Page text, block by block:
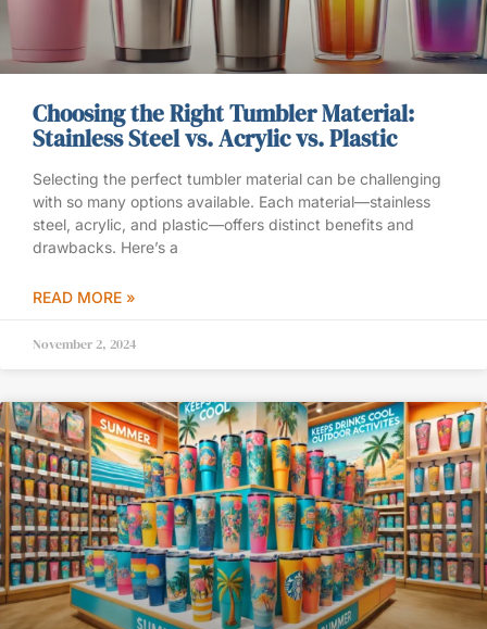
Choosing the Right Tumbler Material:
Stainless Steel vs. Acrylic vs. Plastic
Selecting the perfect tumbler material can be challenging
with so many options available. Each material—stainless
steel, acrylic, and plastic—offers distinct benefits and
drawbacks. Here’s a
READ MORE »
November 2, 2024